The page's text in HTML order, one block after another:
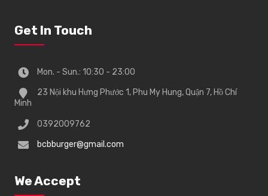
Get In Touch
Mon. - Sun.: 10:30 - 23:00
23 Nội khu Hưng Phước 1, Phu My Hung, Quận 7, Hồ Chí
Minh
0392009762
bcbburger@gmail.com
We Accept